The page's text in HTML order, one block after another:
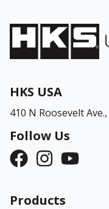
HKS USA
410 N Roosevelt Ave.,
Follow Us
Products